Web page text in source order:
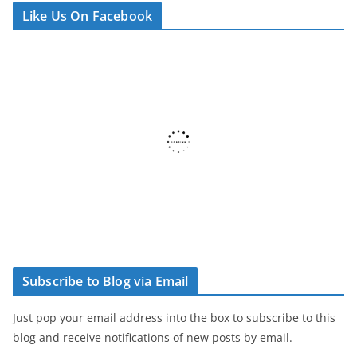
Like Us On Facebook
Subscribe to Blog via Email
Just pop your email address into the box to subscribe to this
blog and receive notifications of new posts by email.